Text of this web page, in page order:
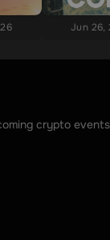
Jun 26,
crypto